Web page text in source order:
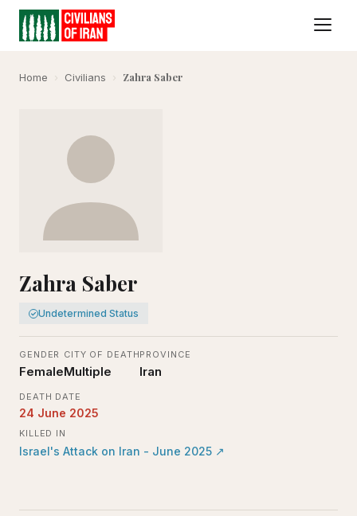
Home › Civilians › Zahra Saber
Zahra Saber
Undetermined Status
GENDER
Female
CITY OF DEATH
Multiple
PROVINCE
Iran
DEATH DATE
24 June 2025
KILLED IN
Israel's Attack on Iran - June 2025 ↗